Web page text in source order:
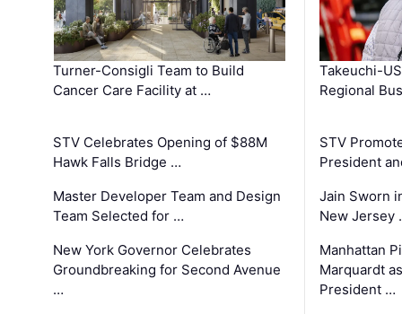
Turner-Consigli Team to Build
Cancer Care Facility at …
STV Celebrates Opening of $88M
Hawk Falls Bridge …
Master Developer Team and Design
Team Selected for …
New York Governor Celebrates
Groundbreaking for Second Avenue
…
Takeuchi-
Regional
STV
President
Jain Sworn
New Jersey
Manhattan
Marquardt
President …